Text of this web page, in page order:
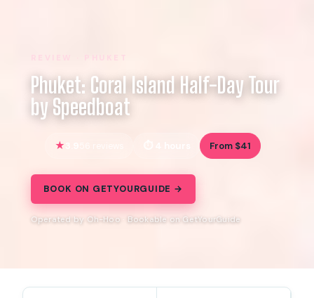
REVIEW · PHUKET
Phuket: Coral Island Half-Day Tour
by Speedboat
From $41
BOOK ON GETYOURGUIDE →
Operated by Oh-Hoo · Bookable on GetYourGuide